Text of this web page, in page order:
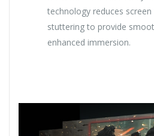
technology reduces
stuttering to provide
enhanced immersion.